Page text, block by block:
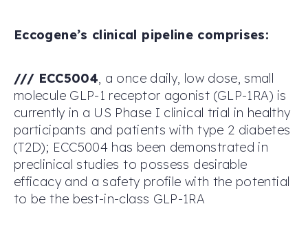
Eccogene’s clinical pipeline comprises:
/// ECC5004 , a once daily, low dose, small
molecule GLP-1 receptor agonist (GLP-1RA) is
currently in a US Phase I clinical trial in healthy
participants and patients with type 2 diabetes
(T2D); ECC5004 has been demonstrated in
preclinical studies to possess desirable
efficacy and a safety profile with the potential
to be the best-in-class GLP-1RA